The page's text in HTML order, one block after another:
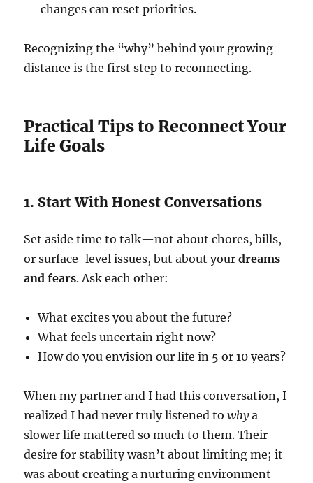
changes can reset priorities.
Recognizing the “why” behind your growing
distance is the first step to reconnecting.
Practical Tips to Reconnect Your
Life Goals
1. Start With Honest Conversations
Set aside time to talk—not about chores, bills,
or surface-level issues, but about yourdreams
and fears. Ask each other:
What excites you about the future?
What feels uncertain right now?
How do you envision our life in 5 or 10 years?
When my partner and I had this conversation, I
realized I had never truly listened towhya
slower life mattered so much to them. Their
desire for stability wasn’t about limiting me; it
was about creating a nurturing environment